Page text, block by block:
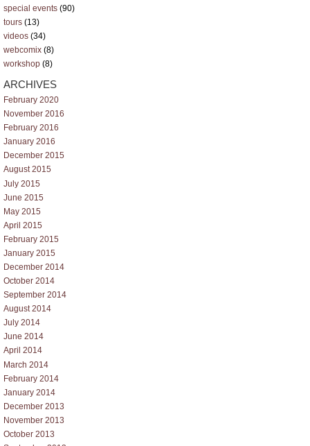
special events (90)
tours (13)
videos (34)
webcomix (8)
workshop (8)
ARCHIVES
February 2020
November 2016
February 2016
January 2016
December 2015
August 2015
July 2015
June 2015
May 2015
April 2015
February 2015
January 2015
December 2014
October 2014
September 2014
August 2014
July 2014
June 2014
April 2014
March 2014
February 2014
January 2014
December 2013
November 2013
October 2013